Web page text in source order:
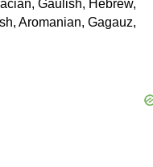
Gaulish, Hebrew,
Aromanian, Gagauz,